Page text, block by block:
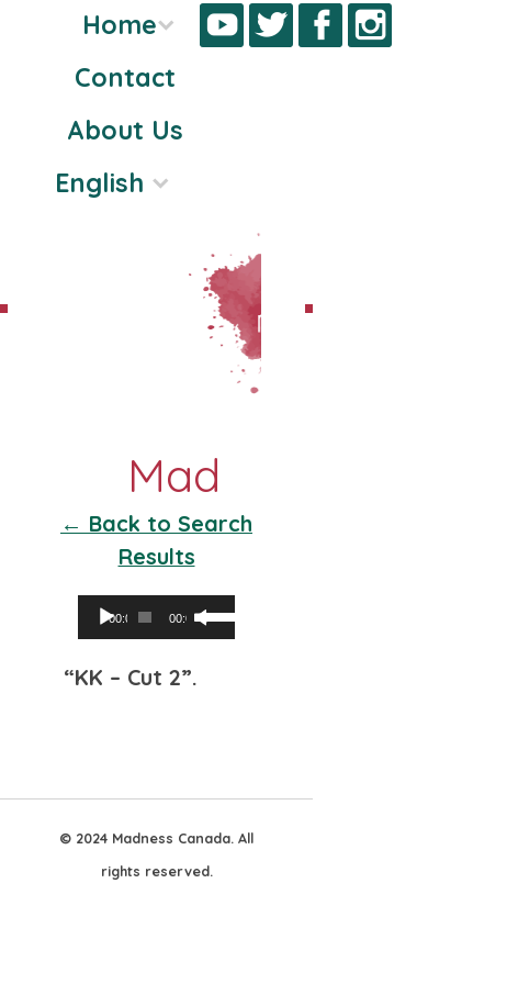
to
Home
Contact
About Us
English
← Back to Search
Results
Audio
Player
00:00 00:00Use
Up/Down
decrease
volume.
“KK – Cut 2”.
© 2024 Madness Canada. All
rights reserved.